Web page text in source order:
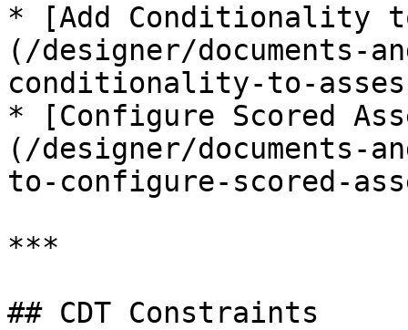
* [Add Conditionality
(/designer/documents-
conditionality-to-
* [Configure Scored
(/designer/documents-
to-configure-scored-
***
## CDT Constraints